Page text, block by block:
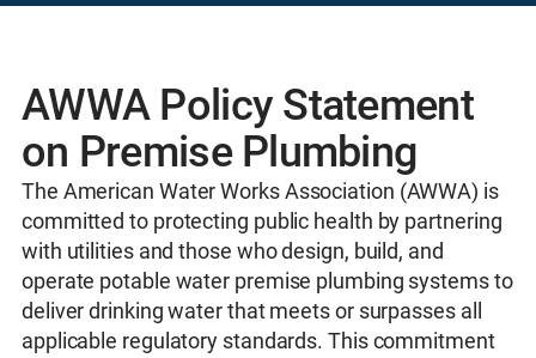
AWWA Policy Statement
on Premise Plumbing
The American Water Works Association (AWWA) is
committed to protecting public health by partnering
with utilities and those who design, build, and
operate potable water premise plumbing systems to
deliver drinking water that meets or surpasses all
applicable regulatory standards. This commitment